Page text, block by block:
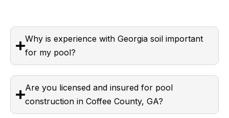
Why is experience with Georgia soil important
for my pool?
Are you licensed and insured for pool
construction in Coffee County, GA?